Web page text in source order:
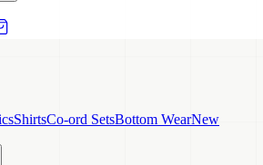
ShirtsCo-ord SetsBottom WearNew